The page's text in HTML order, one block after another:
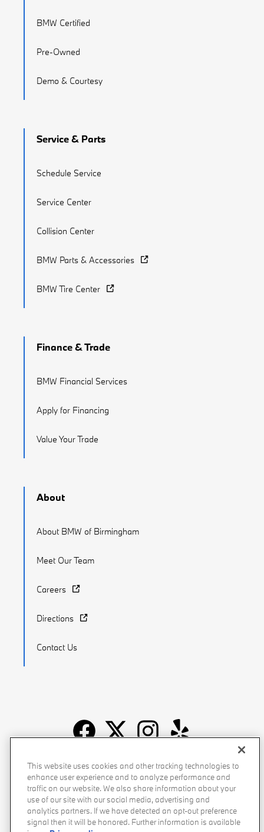
BMW Certified
Pre-Owned
Demo & Courtesy
Service & Parts
Schedule Service
Service Center
Collision Center
BMW Parts & Accessories
BMW Tire Center
Finance & Trade
BMW Financial Services
Apply for Financing
Value Your Trade
About
About BMW of Birmingham
Meet Our Team
Careers
Directions
Contact Us
Recalls Privacy Policy Sitemap Do Not Sell My Info
Accessibility Manage Cookies Terms of Use
This website uses cookies and other tracking technologies to
enhance user experience and to analyze performance and
traffic on our website. We also share information about your
use of our site with our social media, advertising and
analytics partners. If we have detected an opt-out preference
signal then it will be honored. Further information is available